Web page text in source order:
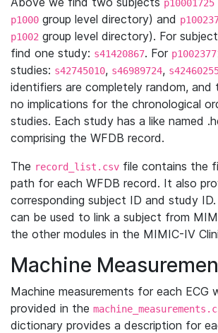
p10001725
p1000 group level directory) and
p1002 group level directory). For subject
find one study: s41420867. For
studies: s42745010, s46989724,
identifiers are completely random, and
no implications for the chronological
studies. Each study has a like named
comprising the WFDB record.
The record_list.csv file contains the
path for each WFDB record. It also
corresponding subject ID and study
can be used to link a subject from
the other modules in the MIMIC-IV
Machine
Machine measurements for each ECG
provided in the
dictionary provides a description for